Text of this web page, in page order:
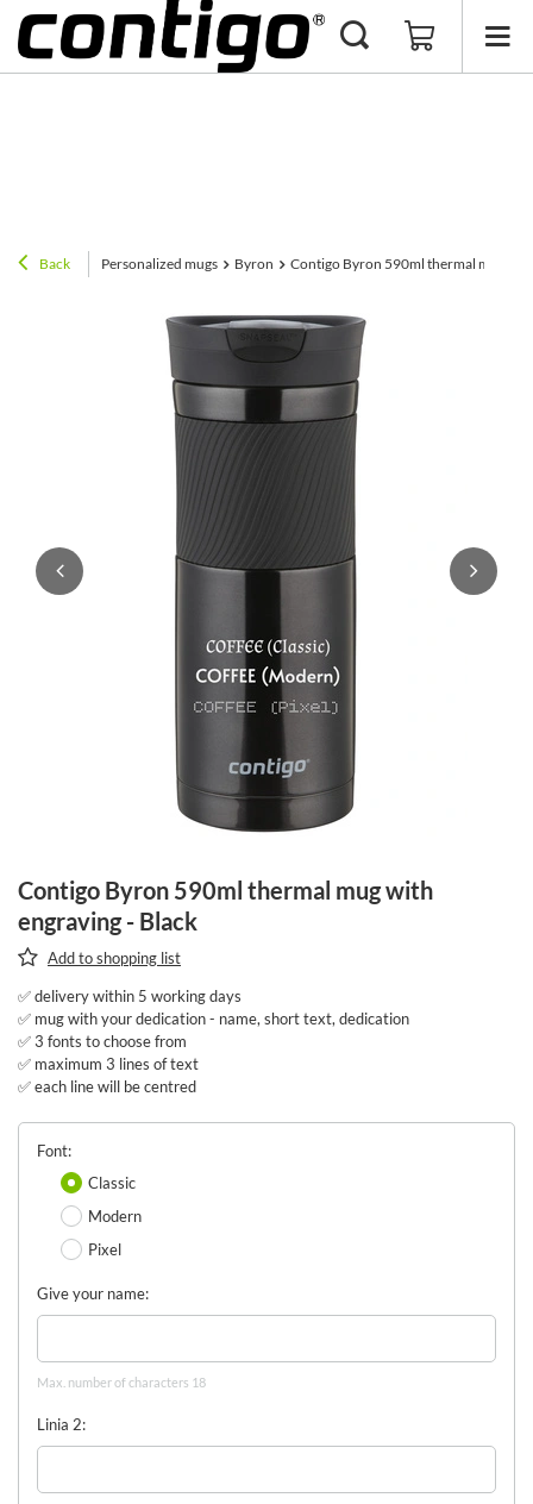
Back Personalized mugs Byron Contigo Byron 590ml thermal mug
Contigo Byron 590ml thermal mug with
engraving - Black
Add to shopping list
✅ delivery within 5 working days
✅ mug with your dedication - name, short text, dedication
✅ 3 fonts to choose from
✅ maximum 3 lines of text
✅ each line will be centred
Font
Classic
Modern
Pixel
Give your name
Max. number of characters 18
Linia 2